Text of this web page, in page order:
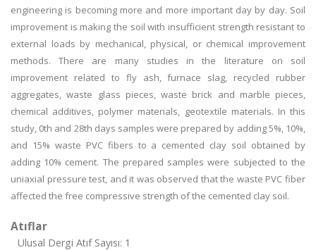
engineering is becoming more and more important day by day. Soil
improvement is making the soil with insufficient strength resistant to
external loads by mechanical, physical, or chemical improvement
methods. There are many studies in the literature on soil
improvement related to fly ash, furnace slag, recycled rubber
aggregates, waste glass pieces, waste brick and marble pieces,
chemical additives, polymer materials, geotextile materials. In this
study, 0th and 28th days samples were prepared by adding 5%, 10%,
and 15% waste PVC fibers to a cemented clay soil obtained by
adding 10% cement. The prepared samples were subjected to the
uniaxial pressure test, and it was observed that the waste PVC fiber
affected the free compressive strength of the cemented clay soil.
Atıflar
Ulusal Dergi Atıf Sayısı: 1